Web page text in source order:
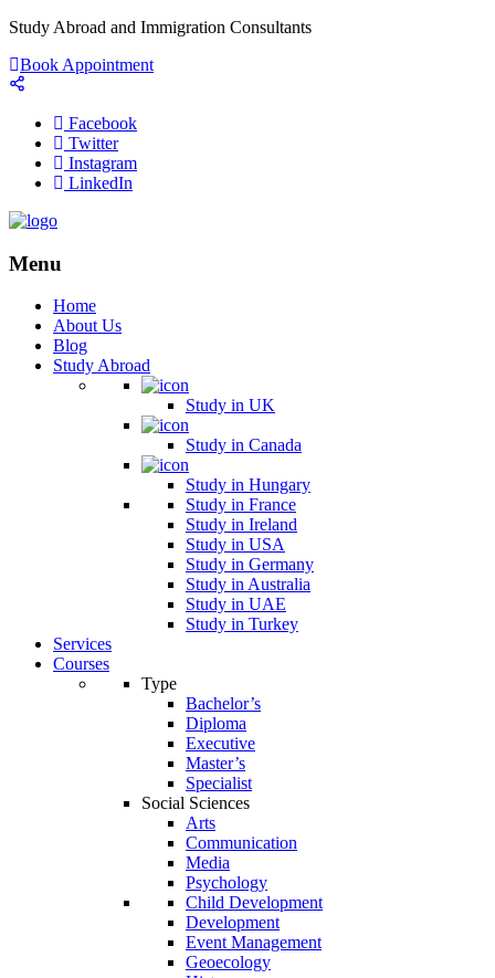
Study Abroad and Immigration Consultants
Book Appointment
Facebook
Twitter
Instagram
LinkedIn
Menu
Home
About Us
Blog
Study Abroad
Study in UK
Study in Canada
Study in Hungary
Study in France
Study in Ireland
Study in USA
Study in Germany
Study in Australia
Study in UAE
Study in Turkey
Services
Courses
Type
Bachelor’s
Diploma
Executive
Master’s
Specialist
Social Sciences
Arts
Communication
Media
Psychology
Child Development
Development
Event Management
Geoecology